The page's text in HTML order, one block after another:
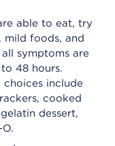
able to eat, try
mild foods, and
symptoms are
48 hours.
include
cooked
dessert,